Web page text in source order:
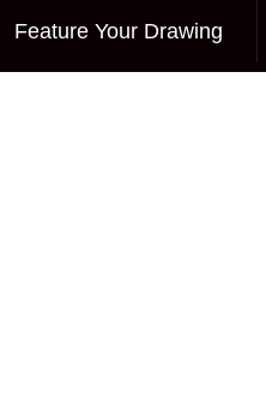
Feature Your Drawing